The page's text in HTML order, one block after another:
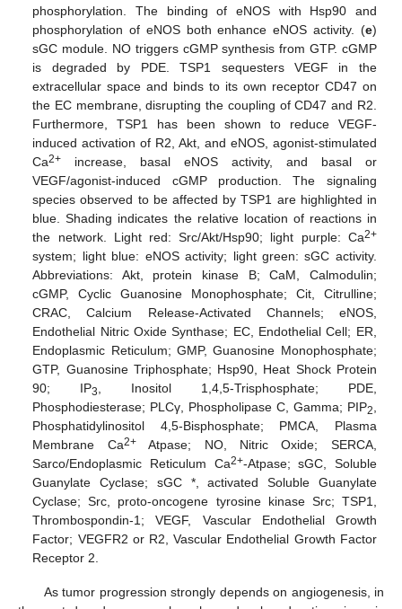
phosphorylation. The binding of eNOS with Hsp90 and
phosphorylation of eNOS both enhance eNOS activity. (e)
sGC module. NO triggers cGMP synthesis from GTP. cGMP
is degraded by PDE. TSP1 sequesters VEGF in the
extracellular space and binds to its own receptor CD47 on
the EC membrane, disrupting the coupling of CD47 and R2.
Furthermore, TSP1 has been shown to reduce VEGF-
induced activation of R2, Akt, and eNOS, agonist-stimulated
Ca2+ increase, basal eNOS activity, and basal or
VEGF/agonist-induced cGMP production. The signaling
species observed to be affected by TSP1 are highlighted in
blue. Shading indicates the relative location of reactions in
the network. Light red: Src/Akt/Hsp90; light purple: Ca2+
system; light blue: eNOS activity; light green: sGC activity.
Abbreviations: Akt, protein kinase B; CaM, Calmodulin;
cGMP, Cyclic Guanosine Monophosphate; Cit, Citrulline;
CRAC, Calcium Release-Activated Channels; eNOS,
Endothelial Nitric Oxide Synthase; EC, Endothelial Cell; ER,
Endoplasmic Reticulum; GMP, Guanosine Monophosphate;
GTP, Guanosine Triphosphate; Hsp90, Heat Shock Protein
90; IP3
, Inositol 1,4,5-Trisphosphate; PDE,
Phosphodiesterase; PLCγ, Phospholipase C, Gamma; PIP2
Phosphatidylinositol 4,5-Bisphosphate; PMCA, Plasma
Membrane Ca2+Atpase; NO, Nitric Oxide; SERCA,
Sarco/Endoplasmic Reticulum Ca2+-Atpase; sGC, Soluble
Guanylate Cyclase; sGC *, activated Soluble Guanylate
Cyclase; Src, proto-oncogene tyrosine kinase Src; TSP1,
Thrombospondin-1; VEGF, Vascular Endothelial Growth
Factor; VEGFR2 or R2, Vascular Endothelial Growth Factor
Receptor 2.
As tumor progression strongly depends on angiogenesis, in